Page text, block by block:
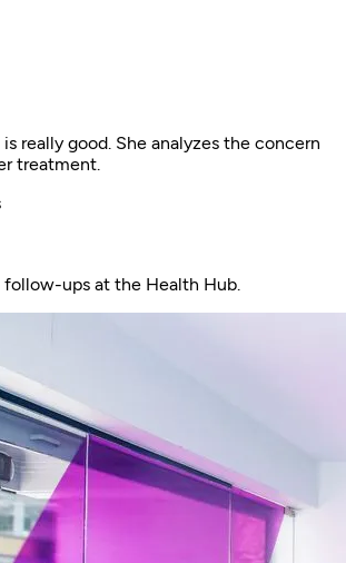
is really good. She analyzes the concern
treatment.
follow-ups at the Health Hub.